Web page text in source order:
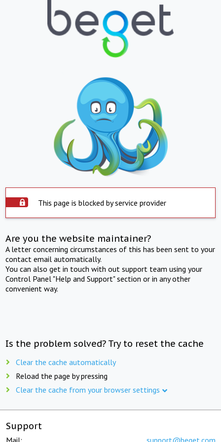
This page is blocked by service provider
Are you the website maintainer?
A letter concerning circumstances of this has been sent to your
contact email automatically.
You can also get in touch with out support team using your
Control Panel "Help and Support" section or in any other
convenient way.
Is the problem solved? Try to reset the cache
Clear the cache automatically
Reload the page by pressing
Clear the cache from your browser settings
Support
Mail: support@beget.com